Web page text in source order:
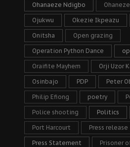
Ohanaeze Ndigbo
Ojukwu Okezie Ikpeazu
Onitsha Open grazing
Operation Python Dance
Oraifite Mayhem Orji Uzor
Osinbajo PDP Peter
Philip Efiong poetry
Police shooting Politics
Port Harcourt Press release
Press Statement Prisoner